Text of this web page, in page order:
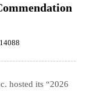
hosted its “2026